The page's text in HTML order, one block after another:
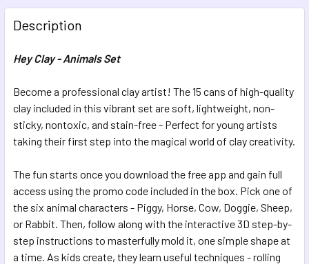
FREQUENTLY
BOUGHT
TOGETHER:
ADD
SELECTED
TO CART
Description
Hey Clay - Animals Set
Become a professional clay artist! The 15 cans of high-quality
clay included in this vibrant set are soft, lightweight, non-
sticky, nontoxic, and stain-free - Perfect for young artists
taking their first step into the magical world of clay creativity.
The fun starts once you download the free app and gain full
access using the promo code included in the box. Pick one of
the six animal characters - Piggy, Horse, Cow, Doggie, Sheep,
or Rabbit. Then, follow along with the interactive 3D step-by-
step instructions to masterfully mold it, one simple shape at
a time. As kids create, they learn useful techniques - rolling